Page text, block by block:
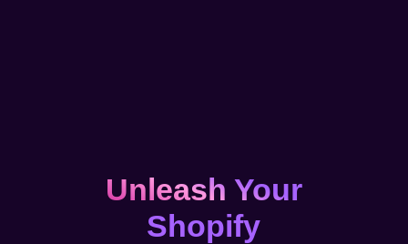
Unleash Your
Shopify